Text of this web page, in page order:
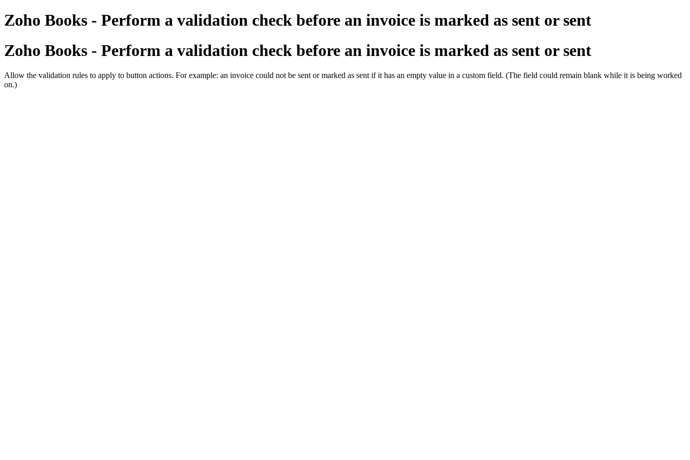
Zoho Books - Perform a validation check before an invoice is marked as sent or sent
Zoho Books - Perform a validation check before an invoice is marked as sent or sent
Allow the validation rules to apply to button actions. For example: an invoice could not be sent or marked as sent if it has an empty value in a custom field. (The field could remain blank while it is being worked
on.)